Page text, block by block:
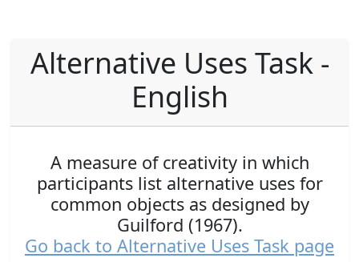
Alternative Uses Task -
English
A measure of creativity in which
participants list alternative uses for
common objects as designed by
Guilford (1967).
Go back to Alternative Uses Task page